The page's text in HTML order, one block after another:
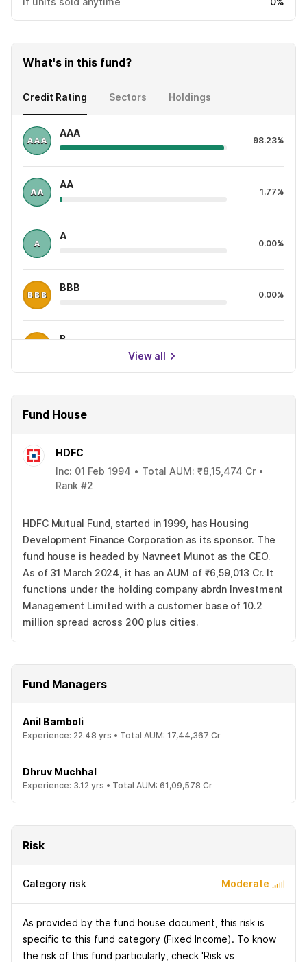
What's in this fund?
Credit Rating Sectors Holdings
AAA
98.23%
AA
1.77%
A
0.00%
BBB
0.00%
B
View all
Fund House
HDFC
Inc: 01 Feb 1994 • Total AUM: ₹8,15,474 Cr •
Rank #2
HDFC Mutual Fund, started in 1999, has Housing
Development Finance Corporation as its sponsor. The
fund house is headed by Navneet Munot as the CEO.
As of 31 March 2024, it has an AUM of ₹6,59,013 Cr. It
functions under the holding company abrdn Investment
Management Limited with a customer base of 10.2
million spread across 200 plus cities.
Fund Managers
Anil Bamboli
Experience: 22.48 yrs • Total AUM: 17,44,367 Cr
Dhruv Muchhal
Experience: 3.12 yrs • Total AUM: 61,09,578 Cr
Risk
Category risk Moderate
As provided by the fund house document, this risk is
specific to this fund category (Fixed Income). To know
the risk of this fund particularly, check 'Risk vs